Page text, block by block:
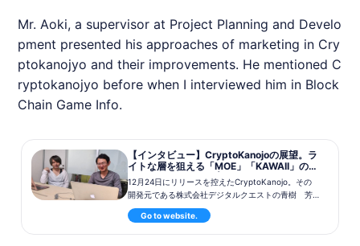
Mr. Aoki, a supervisor at Project Planning and Develo
pment presented his approaches of marketing in Cry
ptokanojyo and their improvements. He mentioned C
ryptokanojyo before when I interviewed him in Block
Chain Game Info.
【インタビュー】CryptoKanojoの展望。ラ
イトな層を狙える「MOE」「KAWAII」の強
み 青樹氏・有藤氏 | BlockchainGame Ne
ws
12月24日にリリースを控えたCryptoKanojo。その
開発元である株式会社デジタルクエストの青樹 芳
仁氏、有藤 修氏に、開発の経緯や今後の展望につ
いて伺ってきました。
Go to website.